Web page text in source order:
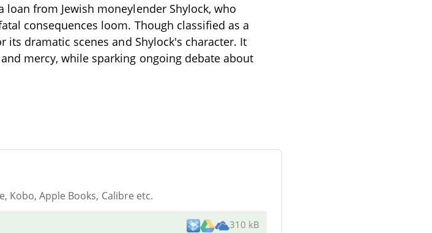
from Jewish moneylender Shylock, who
consequences loom. Though classified as a
dramatic scenes and Shylock's character. It
mercy, while sparking ongoing debate about
Kobo, Apple Books, Calibre etc.
310 kB